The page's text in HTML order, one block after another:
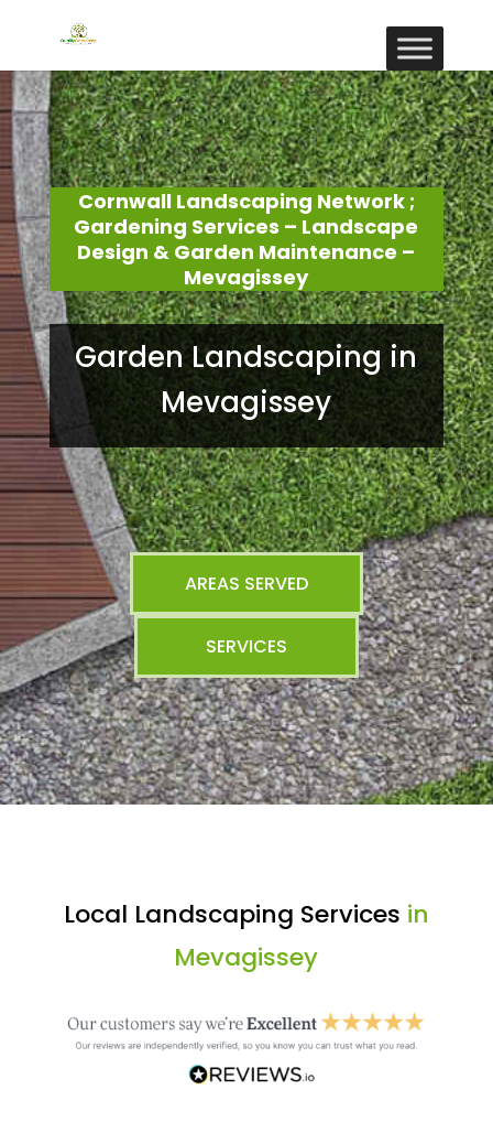
Cornwall Landscaping Network ;
Gardening Services – Landscape
Design & Garden Maintenance –
Mevagissey
Garden Landscaping in
Mevagissey
AREAS SERVED
SERVICES
Local Landscaping Services in
Mevagissey